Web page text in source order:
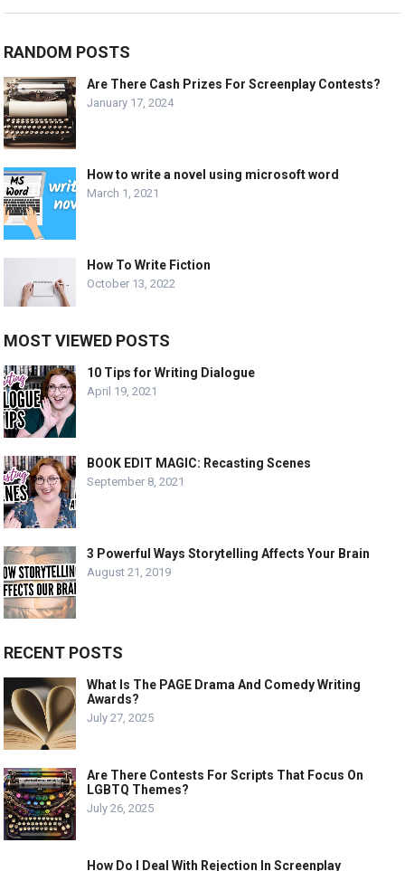
RANDOM POSTS
Are There Cash Prizes For Screenplay Contests?
January 17, 2024
How to write a novel using microsoft word
March 1, 2021
How To Write Fiction
October 13, 2022
MOST VIEWED POSTS
10 Tips for Writing Dialogue
April 19, 2021
BOOK EDIT MAGIC: Recasting Scenes
September 8, 2021
3 Powerful Ways Storytelling Affects Your Brain
August 21, 2019
RECENT POSTS
What Is The PAGE Drama And Comedy Writing
Awards?
July 27, 2025
Are There Contests For Scripts That Focus On
LGBTQ Themes?
July 26, 2025
How Do I Deal With Rejection In Screenplay